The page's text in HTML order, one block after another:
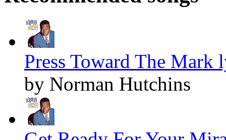
Press Toward The Mark
by Norman Hutchins